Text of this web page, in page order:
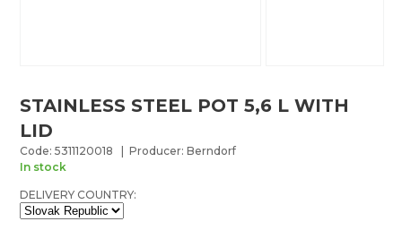
STAINLESS STEEL POT 5,6 L WITH
LID
Code: 5311120018 | Producer: Berndorf
In stock
DELIVERY COUNTRY: